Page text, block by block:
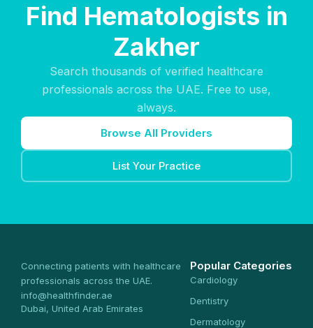
Find Hematologists in
Zakher
Search thousands of verified healthcare
professionals across the UAE. Free to use,
always.
Browse All Providers
List Your Practice
Connecting patients with healthcare
professionals across the UAE.
info@healthfinder.ae
Dubai, United Arab Emirates
Popular Categories
Cardiology
Dentistry
Dermatology